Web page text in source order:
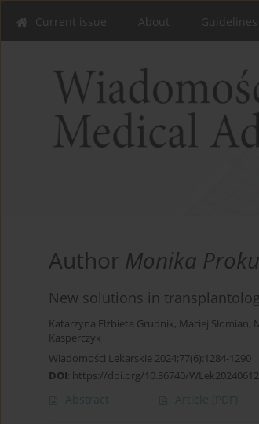
Current issue About Guidelines
Author Monika
New solutions in
Katarzyna Elżbieta Grudnik, Maciej Słomian,
Kasperczyk
Wiadomości Lekarskie 2024;77(6):1284-1290
DOI: https://doi.org/10.36740/
Abstract Article (PDF)